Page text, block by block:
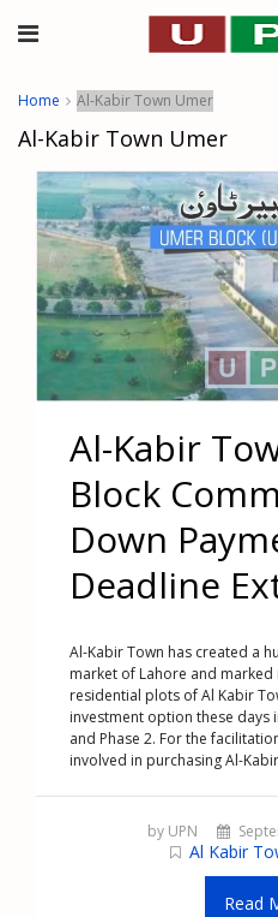
Home Al-Kabir Town Umer
Al-Kabir Town Umer
Al-Kabir
Block
Down
Deadline
Al-Kabir Town has created a
market of Lahore and marked
residential plots of Al Kabir
investment option these days
and Phase 2. For the
involved in purchasing Al-
by UPN
Al Kabir
Read